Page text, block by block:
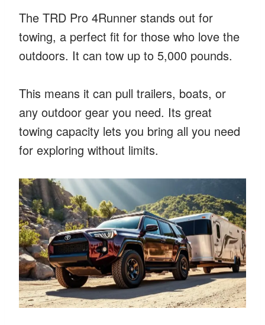
The TRD Pro 4Runner stands out for
towing, a perfect fit for those who love the
outdoors. It can tow up to 5,000 pounds.
This means it can pull trailers, boats, or
any outdoor gear you need. Its great
towing capacity lets you bring all you need
for exploring without limits.